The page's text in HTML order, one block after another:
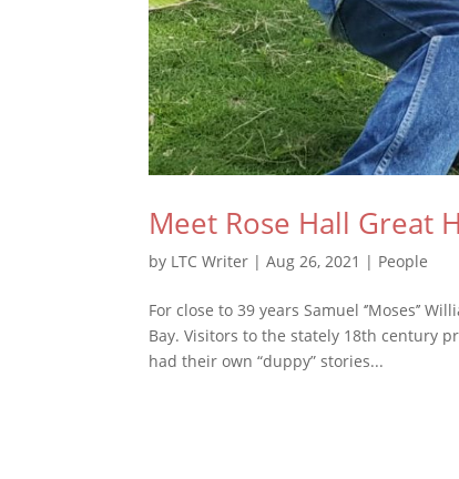
Meet Rose Hall Great
by LTC Writer |Aug 26, 2021 | People
For close to 39 years Samuel ‘’Moses’’
Bay. Visitors to the stately 18th century
had their own “duppy” stories...